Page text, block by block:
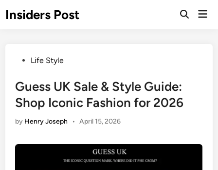
toInsiders Post
Open
PostedLife Style
Guess UK Sale & Style Guide:
Shop Iconic Fashion for 2026
by Henry Joseph • April 15, 2026